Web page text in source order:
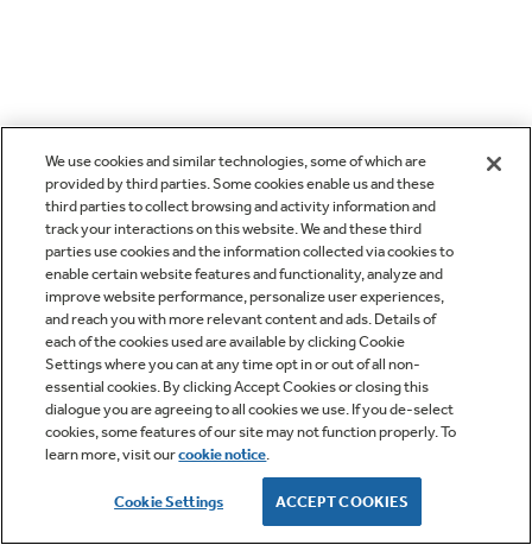
We use cookies and similar technologies, some of which are
provided by third parties. Some cookies enable us and these
third parties to collect browsing and activity information and
track your interactions on this website. We and these third
parties use cookies and the information collected via cookies to
enable certain website features and functionality, analyze and
improve website performance, personalize user experiences,
and reach you with more relevant content and ads. Details of
each of the cookies used are available by clicking Cookie
Settings where you can at any time opt in or out of all non-
essential cookies. By clicking Accept Cookies or closing this
dialogue you are agreeing to all cookies we use. If you de-select
cookies, some features of our site may not function properly. To
learn more, visit ourcookie notice.
Cookie Settings ACCEPT COOKIES